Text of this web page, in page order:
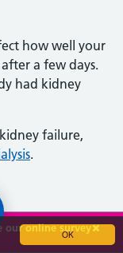
OK
how well your
a few days.
had kidney
failure,
.
problems with
gets
our online survey